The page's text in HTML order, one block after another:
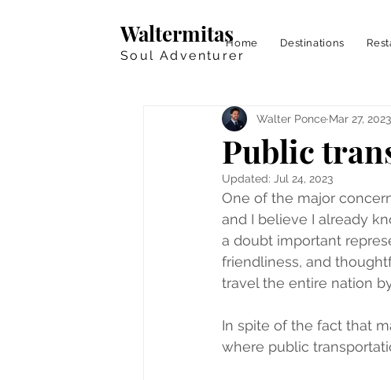
Waltermitas
Soul Adventurer
Home Destinations
Public
Walter Ponce Mar 27, 2023
Updated: Jul 24, 2023
One of the major
and I believe I already
a doubt important
friendliness, and
travel the entire nation
In spite of the fact that
where public